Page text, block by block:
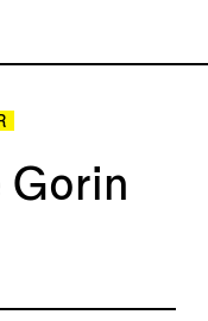
Gorin